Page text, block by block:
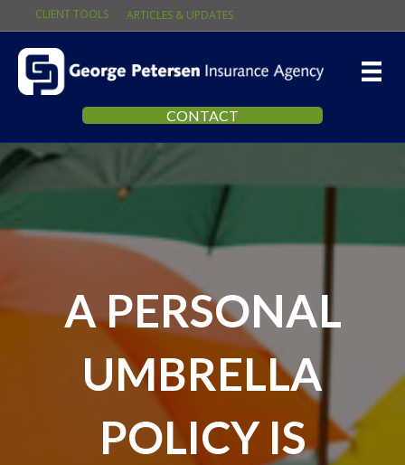
CLIENT TOOLS ARTICLES & UPDATES
CONTACT
A PERSONAL
UMBRELLA
POLICY IS